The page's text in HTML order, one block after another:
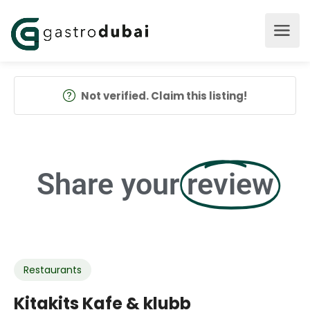
Not verified. Claim this listing!
Share your review
Restaurants
Kitakits Kafe & klubb